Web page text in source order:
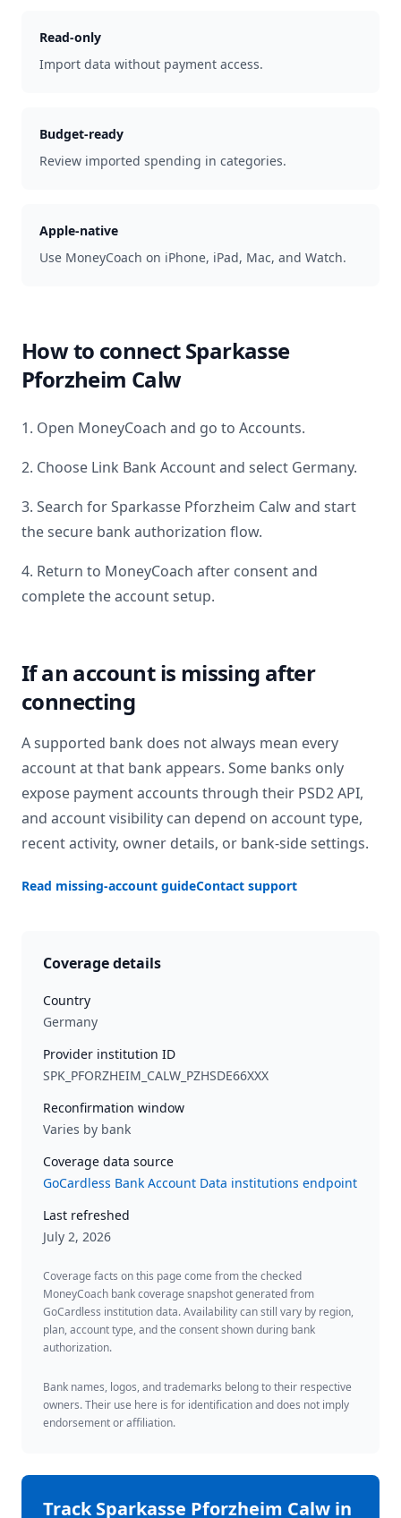
Read-only
Import data without payment access.
Budget-ready
Review imported spending in categories.
Apple-native
Use MoneyCoach on iPhone, iPad, Mac, and Watch.
How to connectSparkasse
Pforzheim Calw
1. Open MoneyCoach and go to Accounts.
2. Choose Link Bank Account and select Germany.
3. Search forSparkasse Pforzheim Calwand start
the secure bank authorization flow.
4. Return to MoneyCoach after consent and
complete the account setup.
If an account is missing after
connecting
A supported bank does not always mean every
account at that bank appears. Some banks only
expose payment accounts through their PSD2 API,
and account visibility can depend on account type,
recent activity, owner details, or bank-side settings.
Read missing-account guideContact support
Coverage details
Country
Germany
Provider institution ID
SPK_PFORZHEIM_CALW_PZHSDE66XXX
Reconfirmation window
Varies by bank
Coverage data source
GoCardless Bank Account Data institutions endpoint
Last refreshed
July 2, 2026
Coverage facts on this page come from the checked
MoneyCoach bank coverage snapshot generated from
GoCardless institution data. Availability can still vary by region,
plan, account type, and the consent shown during bank
authorization.
Bank names, logos, and trademarks belong to their respective
owners. Their use here is for identification and does not imply
endorsement or affiliation.
TrackSparkasse Pforzheim Calw in